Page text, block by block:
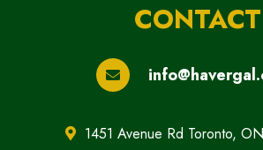
CONTACT
1451 Avenue Rd Toronto,